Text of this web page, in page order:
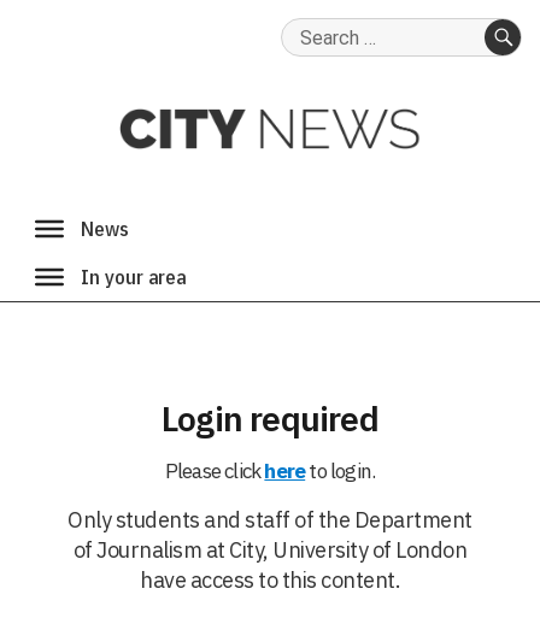
Search
Login required
Please clickhereto login.
Only students and staff of the Department
of Journalism at City, University of London
have access to this content.